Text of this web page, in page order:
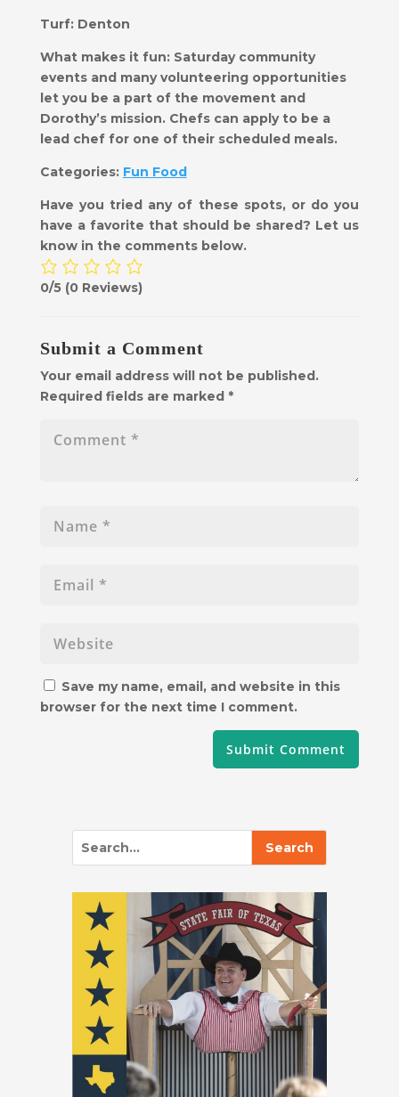
Turf: Denton
What makes it fun: ​​Saturday community
events and many volunteering opportunities
let you be a part of the movement and
Dorothy’s mission. Chefs can apply to be a
lead chef for one of their scheduled meals.
Categories: Fun Food
Have you tried any of these spots, or do you
have a favorite that should be shared? Let us
know in the comments below.
0/5 (0 Reviews)
Submit a Comment
Your email address will not be published.
Required fields are marked *
Save my name, email, and website in this
browser for the next time I comment.